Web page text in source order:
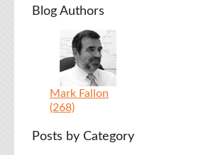
Blog Authors
Mark Fallon
(268)
Posts by Category